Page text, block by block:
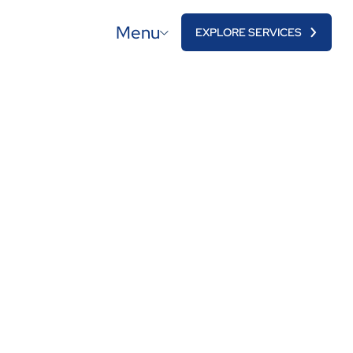
Menu EXPLORE SERVICES